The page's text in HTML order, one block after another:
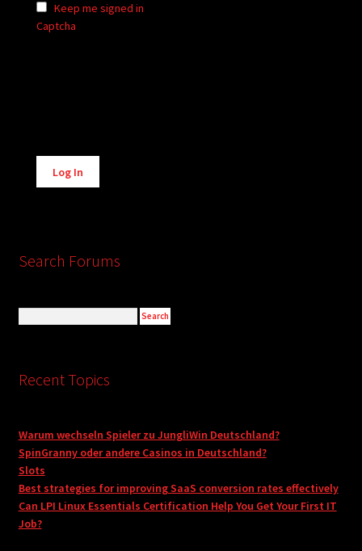
Keep me signed in
Captcha
Alternative:
Log In
Search Forums
Recent Topics
Warum wechseln Spieler zu JungliWin Deutschland?
SpinGranny oder andere Casinos in Deutschland?
Slots
Best strategies for improving SaaS conversion rates effectively
Can LPI Linux Essentials Certification Help You Get Your First IT
Job?